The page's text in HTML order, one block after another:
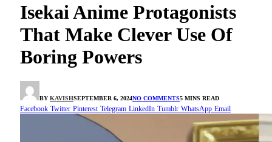
Isekai Anime Protagonists
That Make Clever Use Of
Boring Powers
BY KAVISHSEPTEMBER 6, 2024NO COMMENTS5 MINS READ
Facebook Twitter Pinterest Telegram LinkedIn Tumblr WhatsApp Email